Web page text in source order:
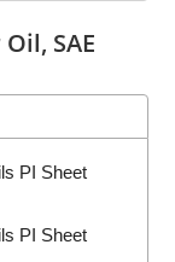
SAE
PI Sheet
PI Sheet